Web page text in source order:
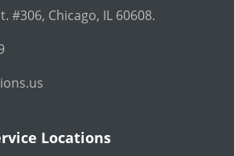
#306, Chicago, IL 60608.
Locations